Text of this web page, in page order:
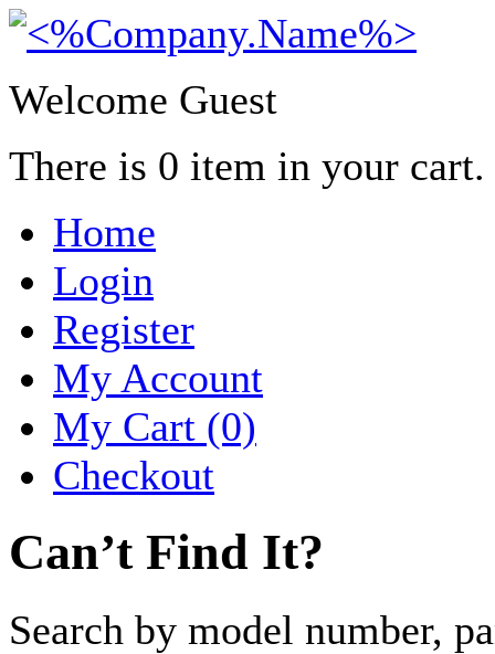
Welcome Guest
There is 0 item in your
Home
Login
Register
My Account
My Cart (0)
Checkout
Can’t Find It?
Search by model number,